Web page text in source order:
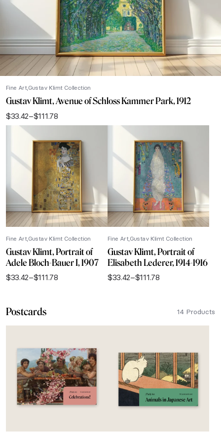
Fine Art Gustav Klimt Collection
Gustav Klimt, Avenue of Schloss Kammer Park, 1912
$33.42–$111.78
Price
range:
$111.78
Fine Art Gustav Klimt Collection
Gustav Klimt, Portrait of
Adele Bloch-Bauer I, 1907
$33.42–$111.78
Price
through
Fine Art Gustav Klimt Collection
Gustav Klimt, Portrait of
Elisabeth Lederer, 1914-1916
$33.42–$111.78
Price
Postcards 14 Products